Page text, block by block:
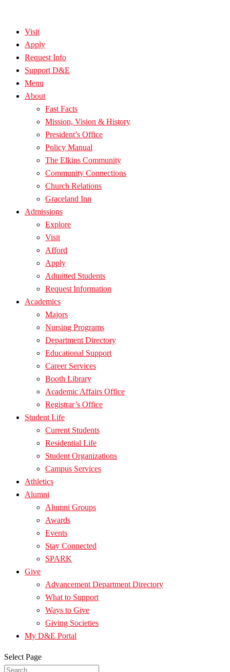
Visit
Apply
Request Info
Support D&E
Menu
About
Fast Facts
Mission, Vision & History
President’s Office
Policy Manual
The Elkins Community
Community Connections
Church Relations
Graceland Inn
Admissions
Explore
Visit
Afford
Apply
Admitted Students
Request Information
Academics
Majors
Nursing Programs
Department Directory
Educational Support
Career Services
Booth Library
Academic Affairs Office
Registrar’s Office
Student Life
Current Students
Residential Life
Student Organizations
Campus Services
Athletics
Alumni
Alumni Groups
Awards
Events
Stay Connected
SPARK
Give
Advancement Department Directory
What to Support
Ways to Give
Giving Societies
My D&E Portal
Select Page